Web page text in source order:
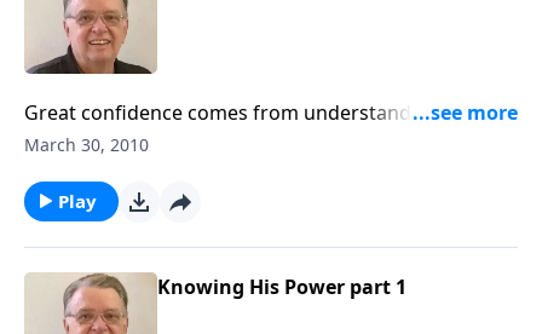
Great confidence comes from understanding the
power of Jesus Christ.
March 30, 2010
Play
Knowing His Power part 1